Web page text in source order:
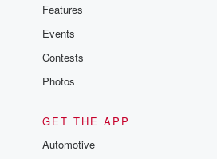
Features
Events
Contests
Photos
GET THE APP
Automotive